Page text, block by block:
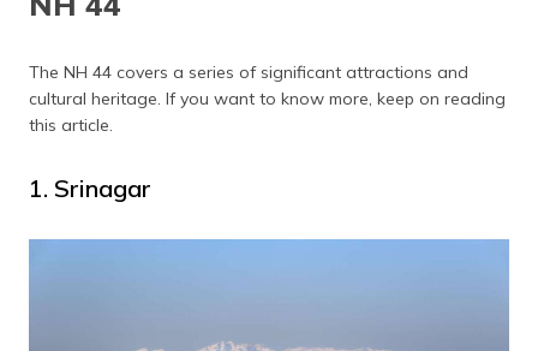
The NH 44 covers a series of significant attractions and
cultural heritage. If you want to know more, keep on reading
this article.
1. Srinagar